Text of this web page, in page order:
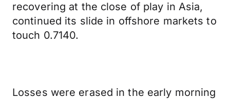
recovering at the close of play in Asia,
continued its slide in offshore markets to
touch 0.7140.
Losses were erased in the early morning